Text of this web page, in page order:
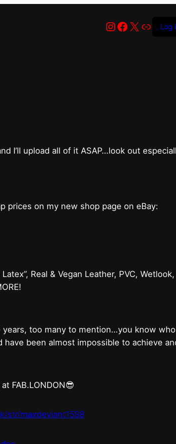
Instagram
Facebook
X LinkLog
I’ll upload all of it ASAP…look out
prices on my new shop page on eBay:
Real & Vegan Leather, PVC,
years, too many to mention…you know
been almost impossible to achieve
FAB.LONDON😎
str/maxdeviant1598